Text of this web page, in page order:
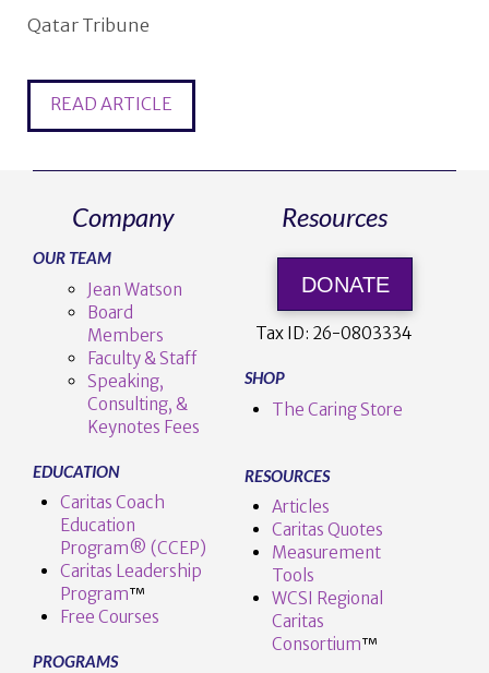
Qatar Tribune
READ ARTICLE
Company
OUR TEAM
Jean Watson
Board
Members
Faculty & Staff
Speaking,
Consulting, &
Keynotes Fees
EDUCATION
Caritas Coach
Education
Program® (CCEP)
Caritas Leadership
Program™️
Free Courses
PROGRAMS
Resources
DONATE
Tax ID: 26-0803334
SHOP
The Caring Store
RESOURCES
Articles
Caritas Quotes
Measurement
Tools
WCSI Regional
Caritas
Consortium™